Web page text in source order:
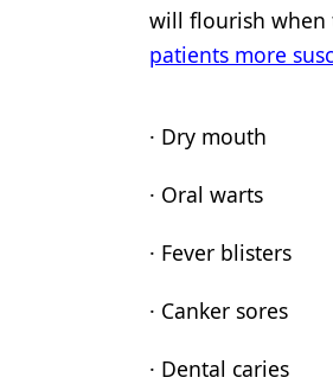
will flourish when
patients more
· Dry mouth
· Oral warts
· Fever blisters
· Canker sores
· Dental caries